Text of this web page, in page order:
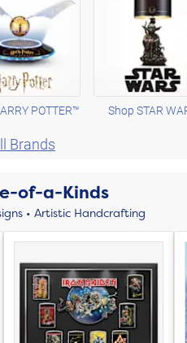
POTTER™ Shop STAR
Brands
of-a-Kinds
• Artistic Handcrafting